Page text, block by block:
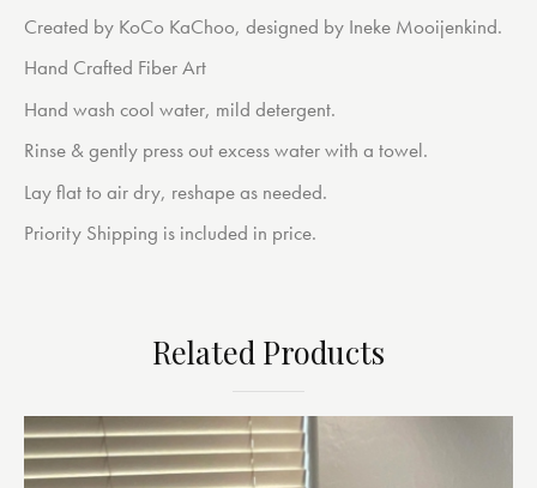
Created by KoCo KaChoo, designed by Ineke Mooijenkind.
Hand Crafted Fiber Art
Hand wash cool water, mild detergent.
Rinse & gently press out excess water with a towel.
Lay flat to air dry, reshape as needed.
Priority Shipping is included in price.
Related Products